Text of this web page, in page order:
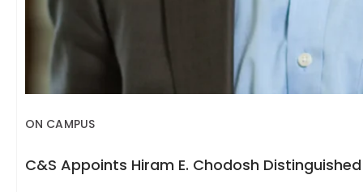
ON CAMPUS
C&S Appoints Hiram E. Chodosh